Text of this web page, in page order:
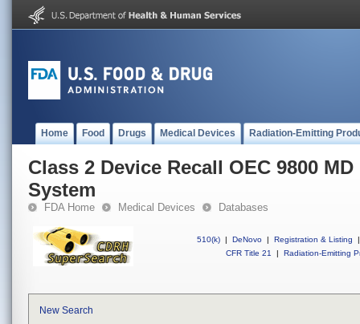
Home Food Drugs Medical Devices Radiation-Emitting
Class 2 Device Recall OEC 9800
System
FDA Home Medical Devices Databases
510(k) | DeNovo | Registration & Listing
|
CFR Title 21
| Radiation-Emitting
New Search